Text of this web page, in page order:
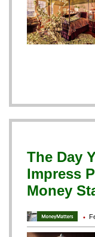
The Day
Impress
Money
•